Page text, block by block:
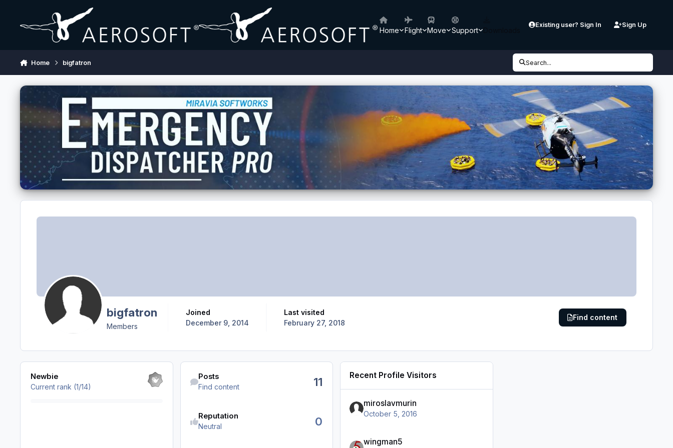
Home Flight Move Support
Existing user? Sign In Sign Up
Home bigfatron Search...
bigfatron
Members
Joined
December 9, 2014
Last visited
February 27, 2018
Find content
View all
Newbie
Current rank (1/14)
Find content
Posts
Find content 11
Reputation
Neutral 0
Recent Profile Visitors
miroslavmurin
October 5, 2016
wingman5